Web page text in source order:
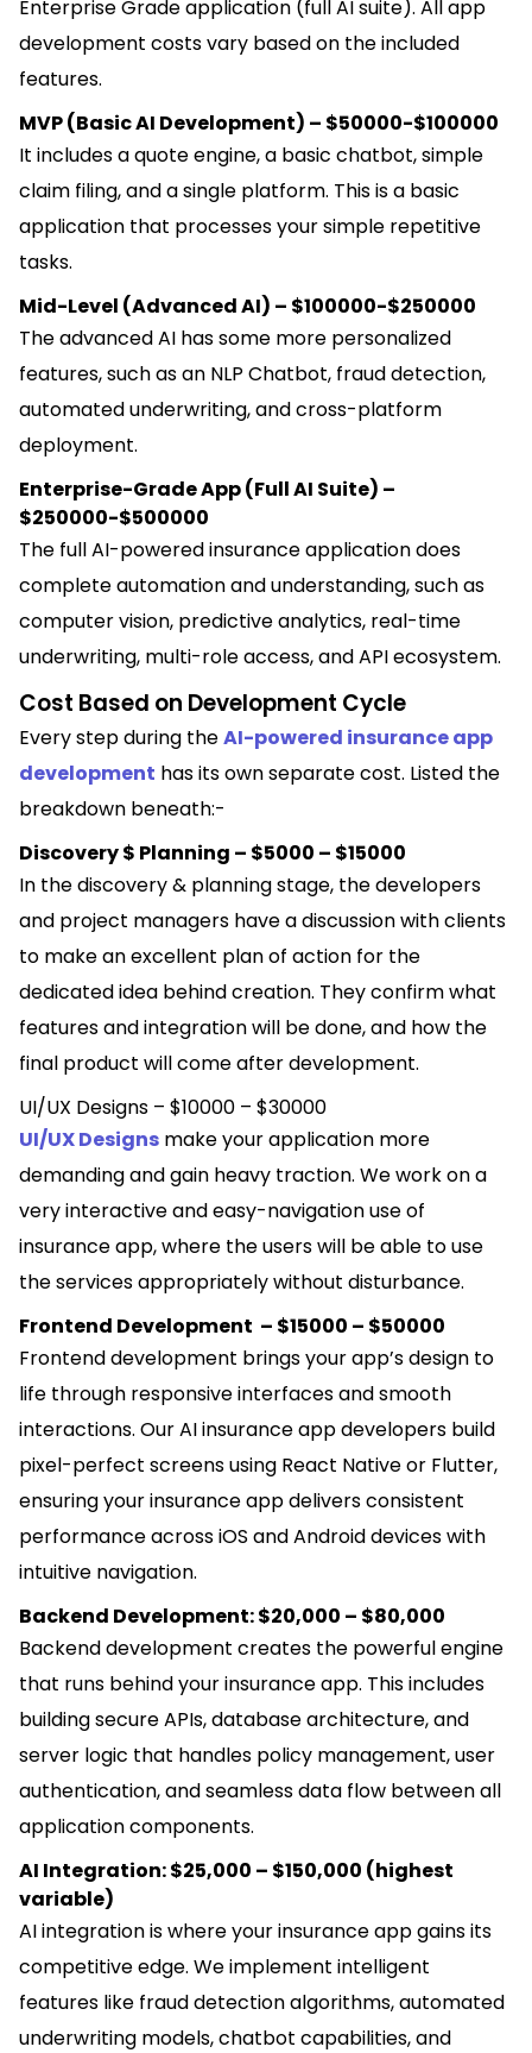
Enterprise Grade application (full AI suite). All app
development costs vary based on the included
features.
MVP (Basic AI Development) – $50000-$100000
It includes a quote engine, a basic chatbot, simple
claim filing, and a single platform. This is a basic
application that processes your simple repetitive
tasks.
Mid-Level (Advanced AI) – $100000-$250000
The advanced AI has some more personalized
features, such as an NLP Chatbot, fraud detection,
automated underwriting, and cross-platform
deployment.
Enterprise-Grade App (Full AI Suite) –
$250000-$500000
The full AI-powered insurance application does
complete automation and understanding, such as
computer vision, predictive analytics, real-time
underwriting, multi-role access, and API ecosystem.
Cost Based on Development Cycle
Every step during theAI-powered insurance app
development has its own separate cost. Listed the
breakdown beneath:-
Discovery $ Planning – $5000 – $15000
In the discovery & planning stage, the developers
and project managers have a discussion with clients
to make an excellent plan of action for the
dedicated idea behind creation. They confirm what
features and integration will be done, and how the
final product will come after development.
UI/UX Designs – $10000 – $30000
UI/UX Designs make your application more
demanding and gain heavy traction. We work on a
very interactive and easy-navigation use of
insurance app, where the users will be able to use
the services appropriately without disturbance.
Frontend Development – $15000 – $50000
Frontend development brings your app’s design to
life through responsive interfaces and smooth
interactions. Our AI insurance app developers build
pixel-perfect screens using React Native or Flutter,
ensuring your insurance app delivers consistent
performance across iOS and Android devices with
intuitive navigation.
Backend Development: $20,000 – $80,000
Backend development creates the powerful engine
that runs behind your insurance app. This includes
building secure APIs, database architecture, and
server logic that handles policy management, user
authentication, and seamless data flow between all
application components.
AI Integration: $25,000 – $150,000 (highest
variable)
AI integration is where your insurance app gains its
competitive edge. We implement intelligent
features like fraud detection algorithms, automated
underwriting models, chatbot capabilities, and